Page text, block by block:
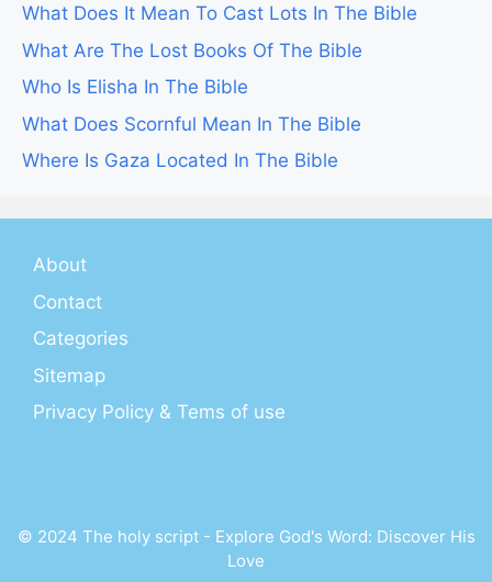
What Does It Mean To Cast Lots In The Bible
What Are The Lost Books Of The Bible
Who Is Elisha In The Bible
What Does Scornful Mean In The Bible
Where Is Gaza Located In The Bible
About
Contact
Categories
Sitemap
Privacy Policy & Tems of use
© 2024 The holy script - Explore God's Word: Discover His
Love